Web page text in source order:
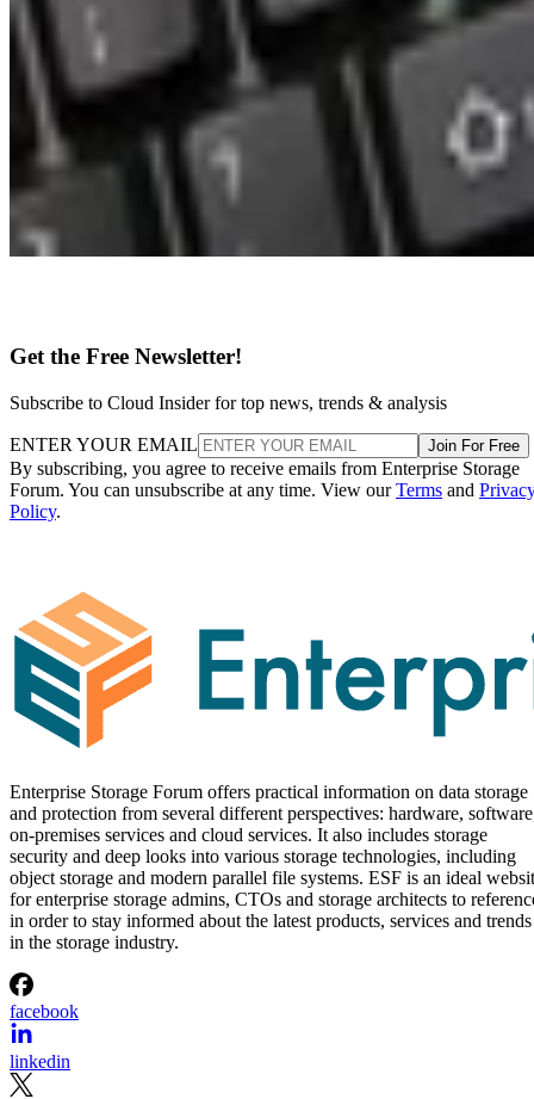
Get the Free Newsletter!
Subscribe to Cloud Insider for top news, trends & analysis
ENTER YOUR EMAIL Join For Free
By subscribing, you agree to receive emails from Enterprise Storage
Forum. You can unsubscribe at any time. View ourTerms and
Policy.
Enterprise Storage Forum offers practical information on data storage
and protection from several different perspectives: hardware,
on-premises services and cloud services. It also includes storage
security and deep looks into various storage technologies, including
object storage and modern parallel file systems. ESF is an ideal
for enterprise storage admins, CTOs and storage architects to
in order to stay informed about the latest products, services and trends
in the storage industry.
facebook
linkedin